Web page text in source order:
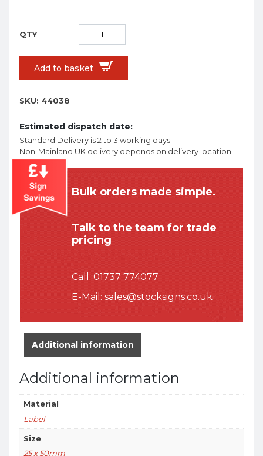
Add to basket
SKU: 44038
Estimated dispatch date:
Standard Delivery is 2 to 3 working days
Non-Mainland UK delivery depends on delivery location.
Bulk orders made simple.
Talk to the team for trade
pricing
Call: 01737 774077
E-Mail: sales@stocksigns.co.uk
Additional information
Additional information
Material
Label
Size
25 x 50mm